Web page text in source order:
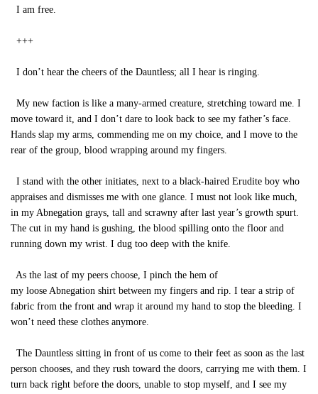
I am free.
+++
I don’t hear the cheers of the Dauntless; all I hear is ringing.
My new faction is like a many-armed creature, stretching toward me. I
move toward it, and I don’t dare to look back to see my father’s face.
Hands slap my arms, commending me on my choice, and I move to the
rear of the group, blood wrapping around my fingers.
I stand with the other initiates, next to a black-haired Erudite boy who
appraises and dismisses me with one glance. I must not look like much,
in my Abnegation grays, tall and scrawny after last year’s growth spurt.
The cut in my hand is gushing, the blood spilling onto the floor and
running down my wrist. I dug too deep with the knife.
As the last of my peers choose, I pinch the hem of
my loose Abnegation shirt between my fingers and rip. I tear a strip of
fabric from the front and wrap it around my hand to stop the bleeding. I
won’t need these clothes anymore.
The Dauntless sitting in front of us come to their feet as soon as the last
person chooses, and they rush toward the doors, carrying me with them. I
turn back right before the doors, unable to stop myself, and I see my